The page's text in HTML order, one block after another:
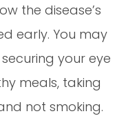
the disease’s
early. You may
your eye
meals, taking
not smoking.